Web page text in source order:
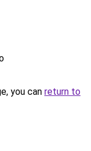
you can return to